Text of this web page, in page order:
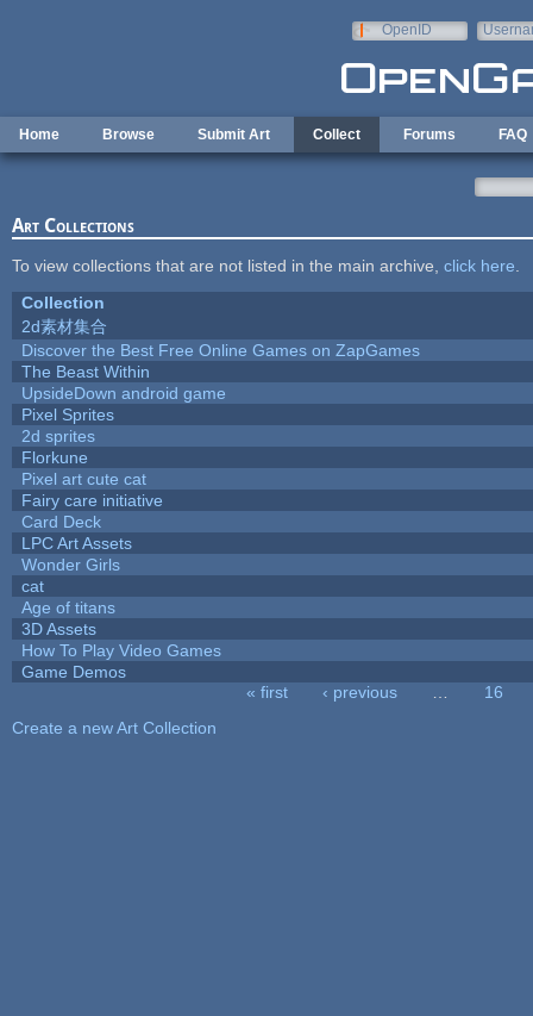
OpenID
Home Browse Submit Art Collect Forums FAQ
Art Collections
To view collections that are not listed in the main archive, click here
Collection
2d素材集合
Discover the Best Free Online Games on ZapGames
The Beast Within
UpsideDown android game
Pixel Sprites
2d sprites
Florkune
Pixel art cute cat
Fairy care initiative
Card Deck
LPC Art Assets
Wonder Girls
cat
Age of titans
3D Assets
How To Play Video Games
Game Demos
« first ‹ previous
16
Create a new Art Collection